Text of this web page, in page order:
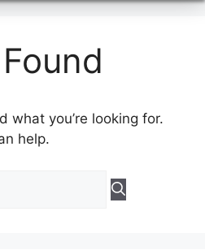
what you’re looking for.
help.